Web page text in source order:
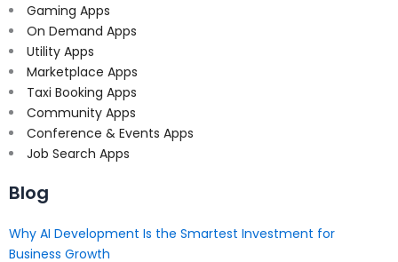
Gaming Apps
On Demand Apps
Utility Apps
Marketplace Apps
Taxi Booking Apps
Community Apps
Conference & Events Apps
Job Search Apps
Blog
Why AI Development Is the Smartest Investment for
Business Growth